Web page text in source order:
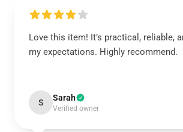
Love this item! It’s practical, reliable,
my expectations. Highly recommend.
S Sarah
Verified owner